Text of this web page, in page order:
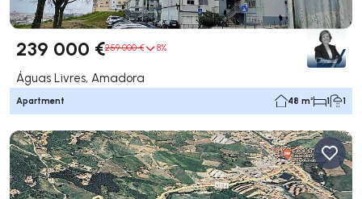
239 000 €259 000 € 8%
Águas Livres, Amadora
Apartment 48 m² 1 1